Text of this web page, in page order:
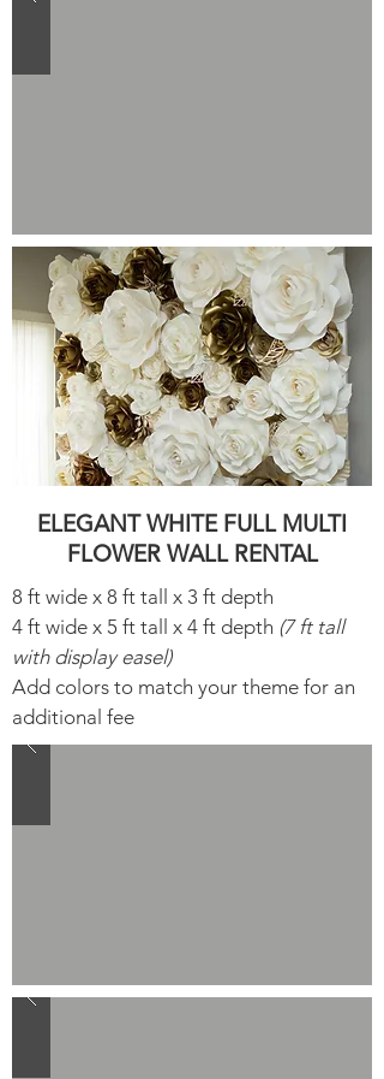
ELEGANT WHITE FULL MULTI
FLOWER WALL RENTAL
8 ft wide x 8 ft tall x 3 ft depth
4 ft wide x 5 ft tall x 4 ft depth (7 ft tall
with display easel)
Add colors to match your theme for an
additional fee